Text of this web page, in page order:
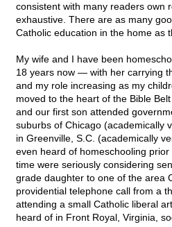
consistent with many readers
exhaustive. There are as many
Catholic education in the home as
My wife and I have been
18 years now — with her carrying
and my role increasing as my
moved to the heart of the Bible
and our first son attended
suburbs of Chicago (academically
in Greenville, S.C. (academically
even heard of homeschooling
time were seriously considering
grade daughter to one of the area
providential telephone call from a
attending a small Catholic liberal
heard of in Front Royal, Virginia,